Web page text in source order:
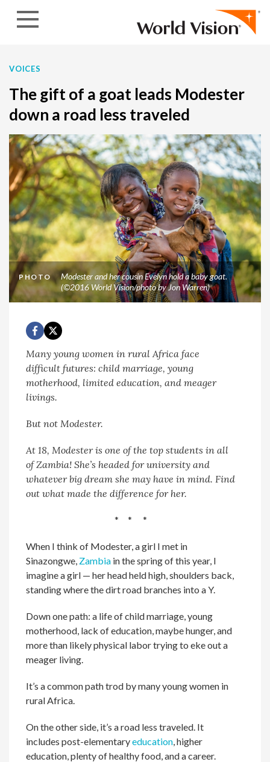
VOICES
The gift of a goat leads Modester
down a road less traveled
PHOTO
Modester and her cousin Evelyn hold a baby goat.
(©2016 World Vision/photo by Jon Warren)
Many young women in rural Africa face
difficult futures: child marriage, young
motherhood, limited education, and meager
livings.
But not Modester.
At 18, Modester is one of the top students in all
of Zambia! She’s headed for university and
whatever big dream she may have in mind. Find
out what made the difference for her.
* * *
When I think of Modester, a girl I met in
Sinazongwe, Zambia in the spring of this year, I
imagine a girl — her head held high, shoulders back,
standing where the dirt road branches into a Y.
Down one path: a life of child marriage, young
motherhood, lack of education, maybe hunger, and
more than likely physical labor trying to eke out a
meager living.
It’s a common path trod by many young women in
rural Africa.
On the other side, it’s a road less traveled. It
includes post-elementaryeducation, higher
education, plenty of healthy food, and a career.